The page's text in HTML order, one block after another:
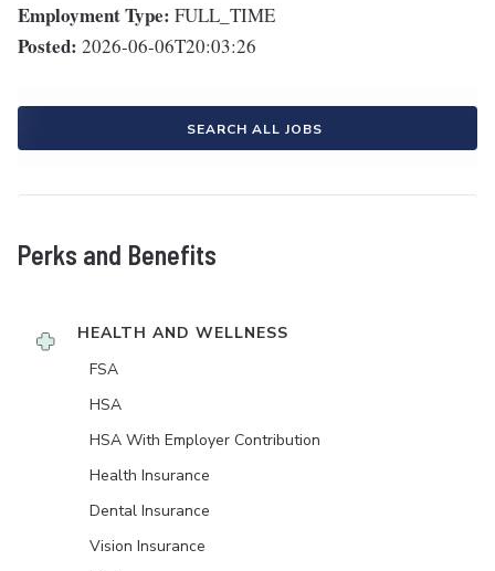
Employment Type: FULL_TIME
Posted: 2026-06-06T20:03:26
SEARCH ALL JOBS
Perks and Benefits
HEALTH AND WELLNESS
FSA
HSA
HSA With Employer Contribution
Health Insurance
Dental Insurance
Vision Insurance